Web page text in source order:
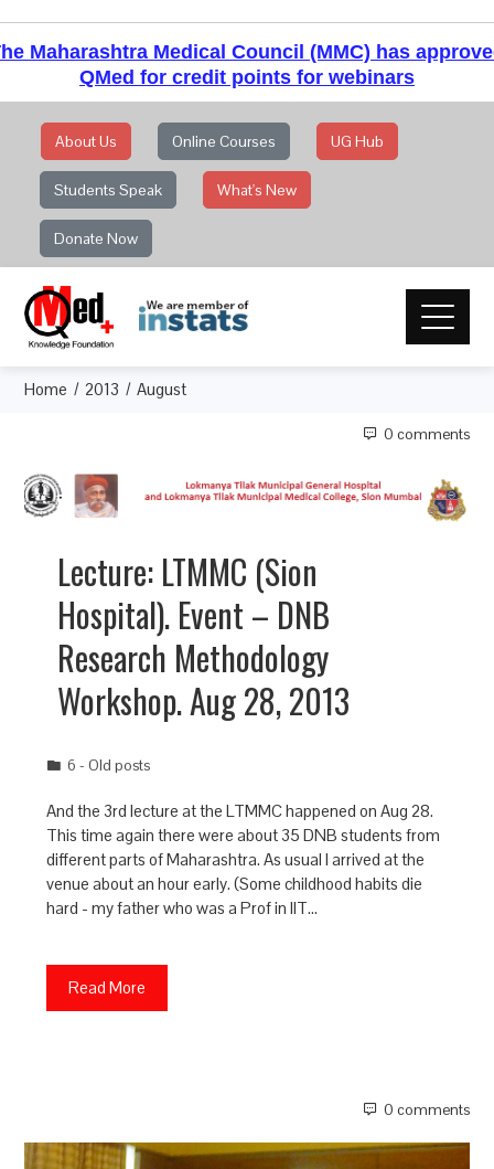
Maharashtra Medical Council (MMC) has
QMed for credit points for webinars
About Us Online Courses UG Hub
Students Speak What's New
Donate Now
Home 2013 August
0 comments
Lecture: LTMMC (Sion
Hospital). Event – DNB
Research Methodology
Workshop. Aug 28, 2013
6 - Old posts
And the 3rd lecture at the LTMMC happened on Aug 28.
This time again there were about 35 DNB students from
different parts of Maharashtra. As usual I arrived at the
venue about an hour early. (Some childhood habits die
hard - my father who was a Prof in IIT…
Read More
0 comments